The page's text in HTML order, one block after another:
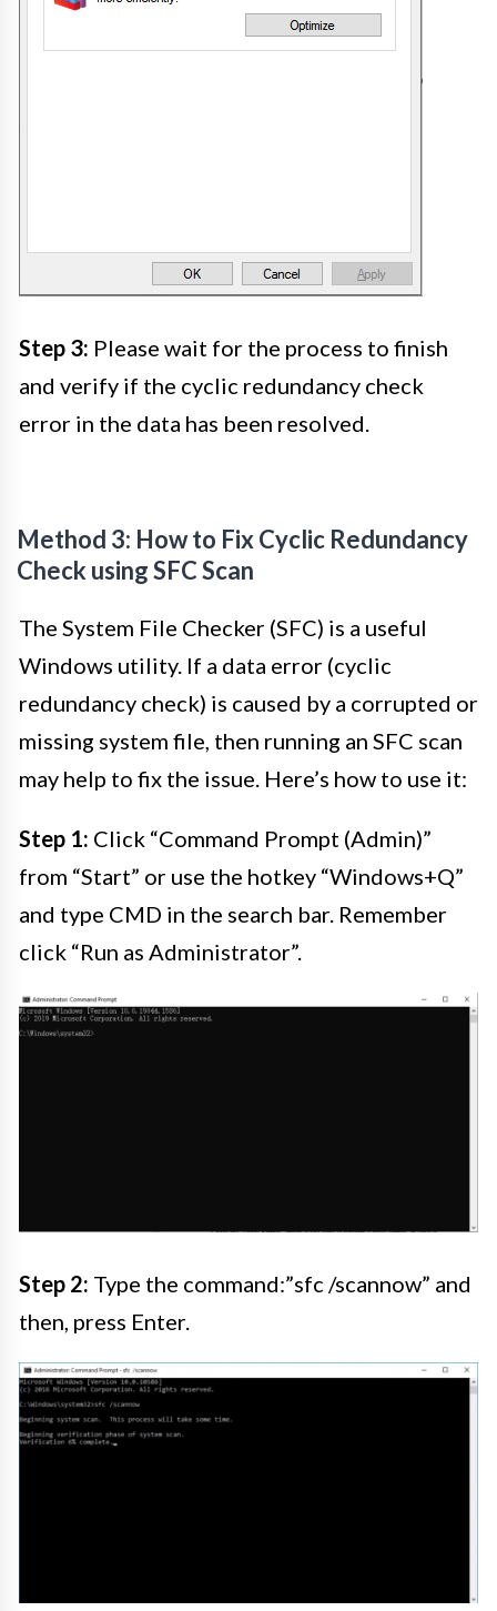
Step 3: Please wait for the process to finish
and verify if the cyclic redundancy check
error in the data has been resolved.
Method 3: How to Fix Cyclic Redundancy
Check using SFC Scan
The System File Checker (SFC) is a useful
Windows utility. If a data error (cyclic
redundancy check) is caused by a corrupted or
missing system file, then running an SFC scan
may help to fix the issue. Here’s how to use it:
Step 1: Click “Command Prompt (Admin)”
from “Start” or use the hotkey “Windows+Q”
and type CMD in the search bar. Remember
click “Run as Administrator”.
Step 2: Type the command:”sfc /scannow” and
then, press Enter.